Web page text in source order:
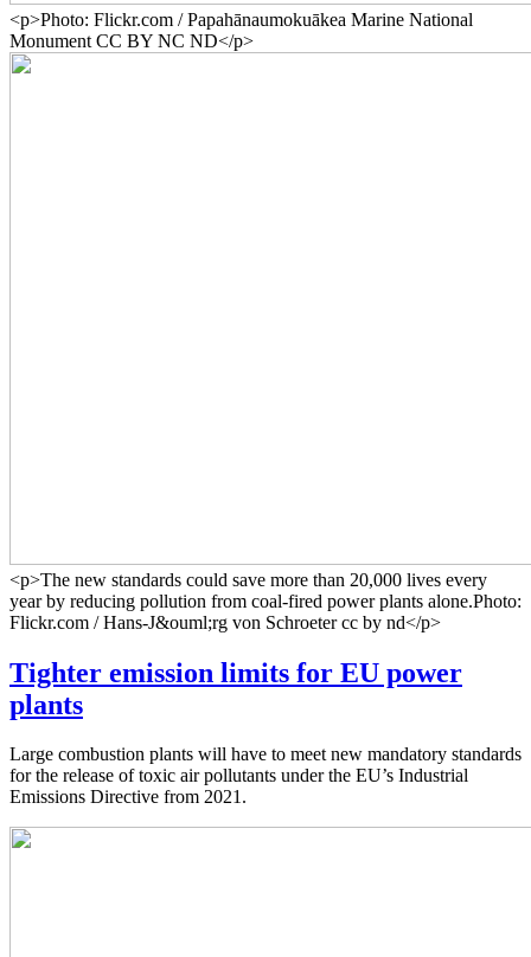
<p>Photo: Flickr.com / Papahānaumokuākea Marine National
Monument CC BY NC ND</p>
<p>The new standards could save more than 20,000 lives every
year by reducing pollution from coal-fired power plants alone.Photo:
Flickr.com / Hans-J&ouml;rg von Schroeter cc by nd</p>
Tighter emission limits for EU power
plants
Large combustion plants will have to meet new mandatory standards
for the release of toxic air pollutants under the EU’s Industrial
Emissions Directive from 2021.